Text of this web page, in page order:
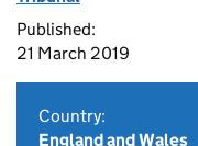
Published:
21 March 2019
Country:
England and Wales